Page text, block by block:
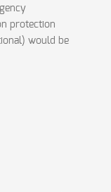
protection
would be